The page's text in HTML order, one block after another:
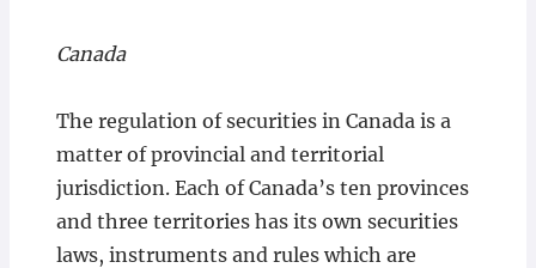
Canada
The regulation of securities in Canada is a
matter of provincial and territorial
jurisdiction. Each of Canada’s ten provinces
and three territories has its own securities
laws, instruments and rules which are